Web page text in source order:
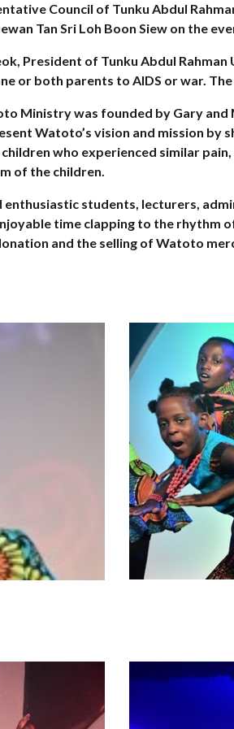
Council of Tunku Abdul
Tan Sri Loh Boon Siew on the
President of Tunku Abdul
or both parents to AIDS or war.
Ministry was founded by Gary
Watoto’s vision and mission by
who experienced similar
of the children.
students, lecturers,
time clapping to the rhythm
and the selling of Watoto